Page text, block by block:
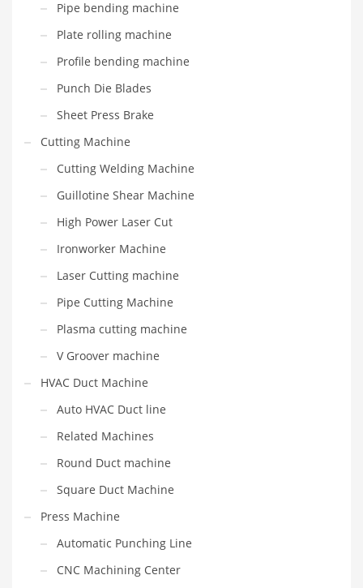
Pipe bending machine
Plate rolling machine
Profile bending machine
Punch Die Blades
Sheet Press Brake
Cutting Machine
Cutting Welding Machine
Guillotine Shear Machine
High Power Laser Cut
Ironworker Machine
Laser Cutting machine
Pipe Cutting Machine
Plasma cutting machine
V Groover machine
HVAC Duct Machine
Auto HVAC Duct line
Related Machines
Round Duct machine
Square Duct Machine
Press Machine
Automatic Punching Line
CNC Machining Center